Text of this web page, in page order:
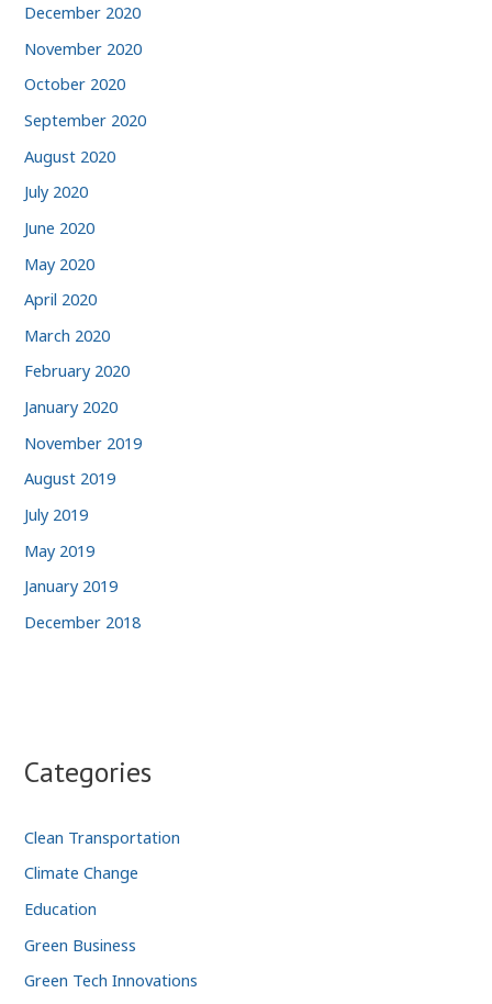
December 2020
November 2020
October 2020
September 2020
August 2020
July 2020
June 2020
May 2020
April 2020
March 2020
February 2020
January 2020
November 2019
August 2019
July 2019
May 2019
January 2019
December 2018
Categories
Clean Transportation
Climate Change
Education
Green Business
Green Tech Innovations